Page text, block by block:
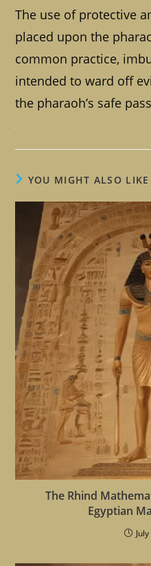
The use of protective
placed upon the
common practice,
intended to ward off
the pharaoh’s safe
YOU MIGHT ALSO LIKE
The Rhind
Egyptian